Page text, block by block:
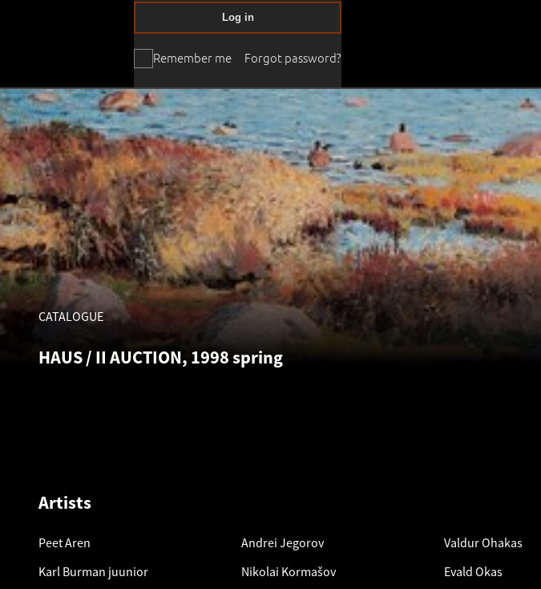
Remember me
Log in
Forgot password?
CATALOGUE
HAUS / II AUCTION, 1998 spring
Artists
Peet Aren
Karl Burman juunior
Andrei Jegorov
Nikolai Kormašov
Valdur Ohakas
Evald Okas